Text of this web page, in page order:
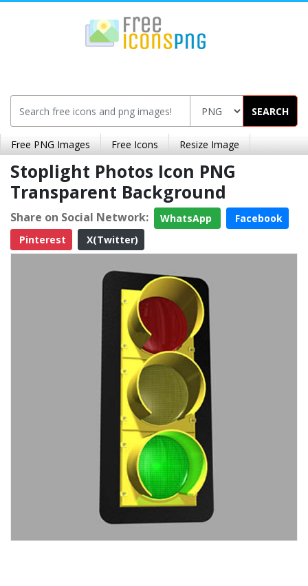
SEARCH
Free PNG Images Free Icons Resize Image
Stoplight Photos Icon PNG
Transparent Background
Share on Social Network: WhatsApp
Facebook
Pinterest
X(Twitter)